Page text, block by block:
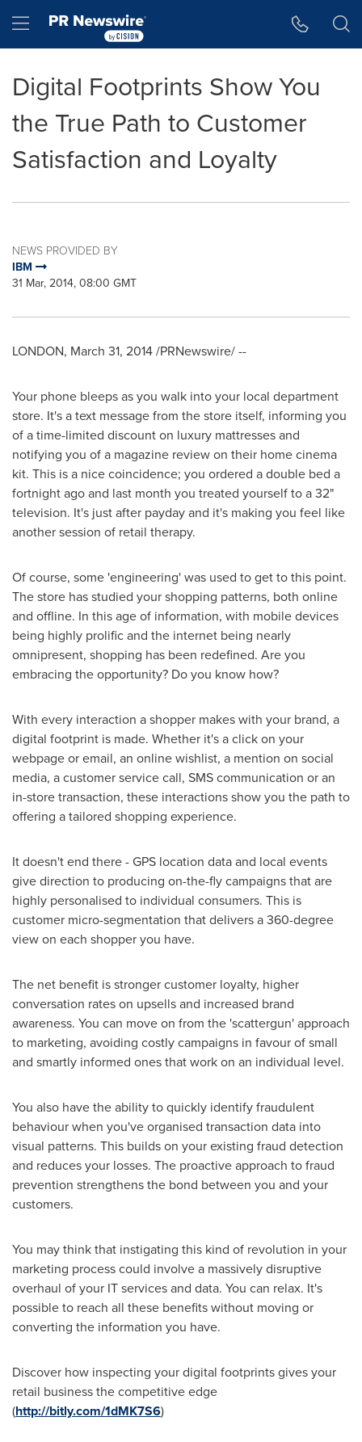
Hamburger menu
Digital Footprints Show You
the True Path to Customer
Satisfaction and Loyalty
NEWS PROVIDED BY
IBM
31 Mar, 2014, 08:00 GMT
LONDON, March 31, 2014/PRNewswire/ --
Your phone bleeps as you walk into your local department
store. It's a text message from the store itself, informing you
of a time-limited discount on luxury mattresses and
notifying you of a magazine review on their home cinema
kit. This is a nice coincidence; you ordered a double bed a
fortnight ago and last month you treated yourself to a 32"
television. It's just after payday and it's making you feel like
another session of retail therapy.
Of course, some 'engineering' was used to get to this point.
The store has studied your shopping patterns, both online
and offline. In this age of information, with mobile devices
being highly prolific and the internet being nearly
omnipresent, shopping has been redefined. Are you
embracing the opportunity? Do you know how?
With every interaction a shopper makes with your brand, a
digital footprint is made. Whether it's a click on your
webpage or email, an online wishlist, a mention on social
media, a customer service call, SMS communication or an
in-store transaction, these interactions show you the path to
offering a tailored shopping experience.
It doesn't end there - GPS location data and local events
give direction to producing on-the-fly campaigns that are
highly personalised to individual consumers. This is
customer micro-segmentation that delivers a 360-degree
view on each shopper you have.
The net benefit is stronger customer loyalty, higher
conversation rates on upsells and increased brand
awareness. You can move on from the 'scattergun' approach
to marketing, avoiding costly campaigns in favour of small
and smartly informed ones that work on an individual level.
You also have the ability to quickly identify fraudulent
behaviour when you've organised transaction data into
visual patterns. This builds on your existing fraud detection
and reduces your losses. The proactive approach to fraud
prevention strengthens the bond between you and your
customers.
You may think that instigating this kind of revolution in your
marketing process could involve a massively disruptive
overhaul of your IT services and data. You can relax. It's
possible to reach all these benefits without moving or
converting the information you have.
Discover how inspecting your digital footprints gives your
retail business the competitive edge
(http://bitly.com/1dMK7S6)